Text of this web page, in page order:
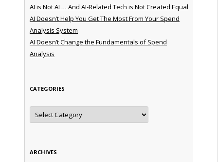
AI is Not AI … And AI-Related Tech is Not Created Equal
AI Doesn’t Help You Get The Most From Your Spend
Analysis System
AI Doesn’t Change the Fundamentals of Spend
Analysis
CATEGORIES
Categories
ARCHIVES